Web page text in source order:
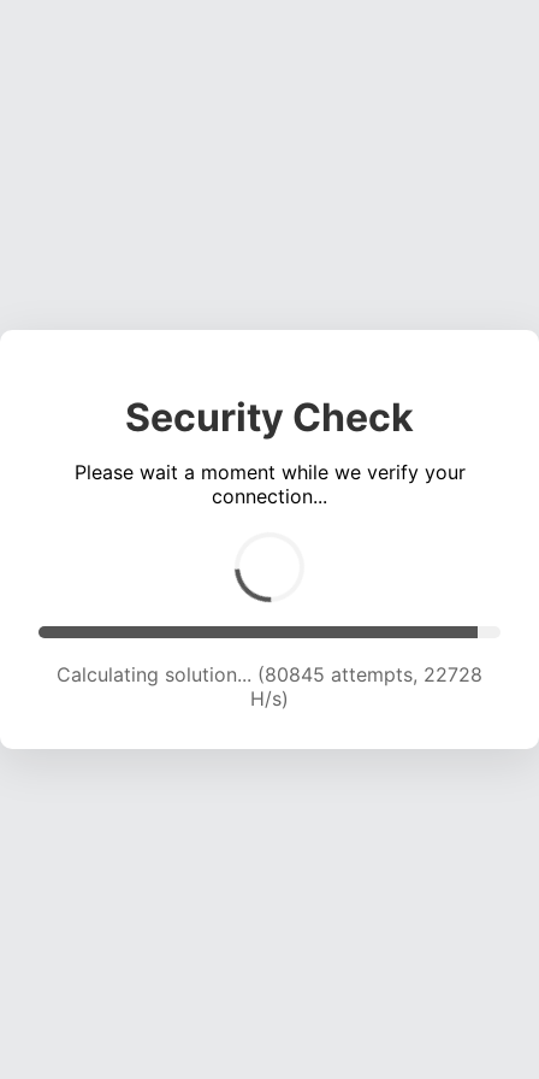
Security Check
Please wait a moment while we verify your
connection...
Calculating solution... (82409 attempts, 22528
H/s)